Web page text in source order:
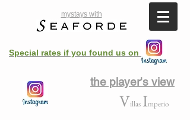
mystays with
Special rates if you found us on
the player's view
Villas Imperio